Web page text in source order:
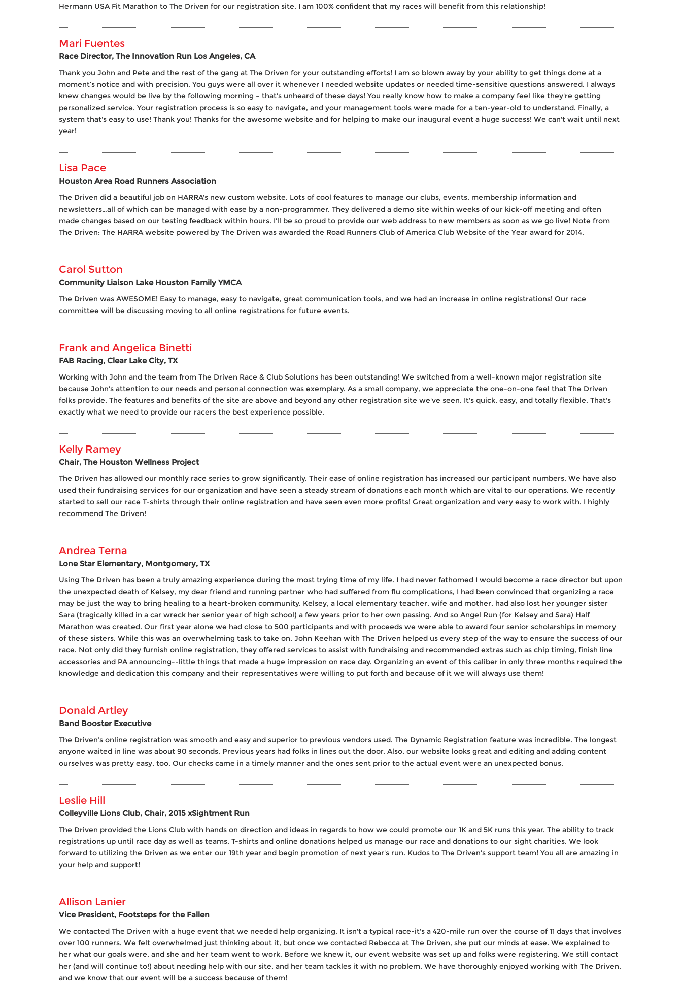
Hermann USA Fit Marathon to The Driven for our registration site. I am 100% confident that my races will benefit from this relationship!
Mari Fuentes
Race Director, The Innovation Run Los Angeles, CA
Thank you John and Pete and the rest of the gang at The Driven for your outstanding efforts! I am so blown away by your ability to get things done at a
moment’s notice and with precision. You guys were all over it whenever I needed website updates or needed time-sensitive questions answered. I always
knew changes would be live by the following morning – that's unheard of these days! You really know how to make a company feel like they're getting
personalized service. Your registration process is so easy to navigate, and your management tools were made for a ten-year-old to understand. Finally, a
system that's easy to use! Thank you! Thanks for the awesome website and for helping to make our inaugural event a huge success! We can't wait until next
year!
Lisa Pace
Houston Area Road Runners Association
The Driven did a beautiful job on HARRA's new custom website. Lots of cool features to manage our clubs, events, membership information and
newsletters…all of which can be managed with ease by a non-programmer. They delivered a demo site within weeks of our kick-off meeting and often
made changes based on our testing feedback within hours. I'll be so proud to provide our web address to new members as soon as we go live! Note from
The Driven: The HARRA website powered by The Driven was awarded the Road Runners Club of America Club Website of the Year award for 2014.
Carol Sutton
Community Liaison Lake Houston Family YMCA
The Driven was AWESOME! Easy to manage, easy to navigate, great communication tools, and we had an increase in online registrations! Our race
committee will be discussing moving to all online registrations for future events.
Frank and Angelica Binetti
FAB Racing, Clear Lake City, TX
Working with John and the team from The Driven Race & Club Solutions has been outstanding! We switched from a well-known major registration site
because John's attention to our needs and personal connection was exemplary. As a small company, we appreciate the one-on-one feel that The Driven
folks provide. The features and benefits of the site are above and beyond any other registration site we've seen. It's quick, easy, and totally flexible. That's
exactly what we need to provide our racers the best experience possible.
Kelly Ramey
Chair, The Houston Wellness Project
The Driven has allowed our monthly race series to grow significantly. Their ease of online registration has increased our participant numbers. We have also
used their fundraising services for our organization and have seen a steady stream of donations each month which are vital to our operations. We recently
started to sell our race T-shirts through their online registration and have seen even more profits! Great organization and very easy to work with. I highly
recommend The Driven!
Andrea Terna
Lone Star Elementary, Montgomery, TX
Using The Driven has been a truly amazing experience during the most trying time of my life. I had never fathomed I would become a race director but upon
the unexpected death of Kelsey, my dear friend and running partner who had suffered from flu complications, I had been convinced that organizing a race
may be just the way to bring healing to a heart-broken community. Kelsey, a local elementary teacher, wife and mother, had also lost her younger sister
Sara (tragically killed in a car wreck her senior year of high school) a few years prior to her own passing. And so Angel Run (for Kelsey and Sara) Half
Marathon was created. Our first year alone we had close to 500 participants and with proceeds we were able to award four senior scholarships in memory
of these sisters. While this was an overwhelming task to take on, John Keehan with The Driven helped us every step of the way to ensure the success of our
race. Not only did they furnish online registration, they offered services to assist with fundraising and recommended extras such as chip timing, finish line
accessories and PA announcing--little things that made a huge impression on race day. Organizing an event of this caliber in only three months required the
knowledge and dedication this company and their representatives were willing to put forth and because of it we will always use them!
Donald Artley
Band Booster Executive
The Driven’s online registration was smooth and easy and superior to previous vendors used. The Dynamic Registration feature was incredible. The longest
anyone waited in line was about 90 seconds. Previous years had folks in lines out the door. Also, our website looks great and editing and adding content
ourselves was pretty easy, too. Our checks came in a timely manner and the ones sent prior to the actual event were an unexpected bonus.
Leslie Hill
Colleyville Lions Club, Chair, 2015 xSightment Run
The Driven provided the Lions Club with hands on direction and ideas in regards to how we could promote our 1K and 5K runs this year. The ability to track
registrations up until race day as well as teams, T-shirts and online donations helped us manage our race and donations to our sight charities. We look
forward to utilizing the Driven as we enter our 19th year and begin promotion of next year's run. Kudos to The Driven's support team! You all are amazing in
your help and support!
Allison Lanier
Vice President, Footsteps for the Fallen
We contacted The Driven with a huge event that we needed help organizing. It isn't a typical race-it's a 420-mile run over the course of 11 days that involves
over 100 runners. We felt overwhelmed just thinking about it, but once we contacted Rebecca at The Driven, she put our minds at ease. We explained to
her what our goals were, and she and her team went to work. Before we knew it, our event website was set up and folks were registering. We still contact
her (and will continue to!) about needing help with our site, and her team tackles it with no problem. We have thoroughly enjoyed working with The Driven,
and we know that our event will be a success because of them!